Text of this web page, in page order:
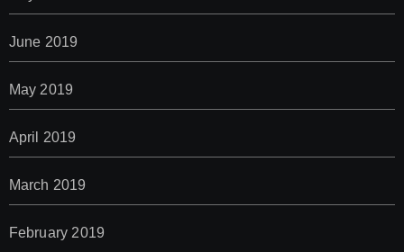
June 2019
May 2019
April 2019
March 2019
February 2019